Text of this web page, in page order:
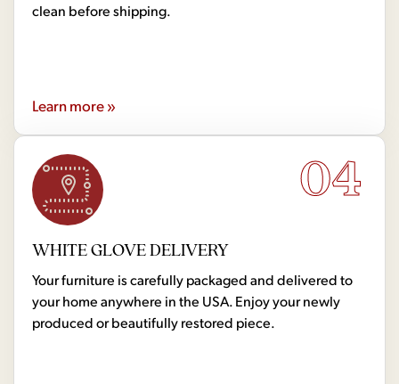
clean before shipping.
Learn more »
04
WHITE GLOVE DELIVERY
Your furniture is carefully packaged and delivered to
your home anywhere in the USA. Enjoy your newly
produced or beautifully restored piece.